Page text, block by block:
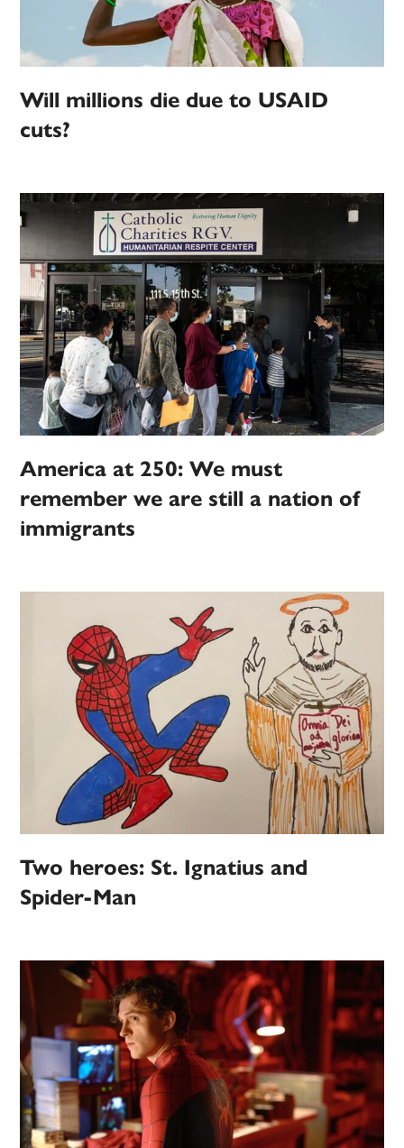
Will millions die due to USAID
cuts?
America at 250: We must
remember we are still a nation of
immigrants
Two heroes: St. Ignatius and
Spider-Man